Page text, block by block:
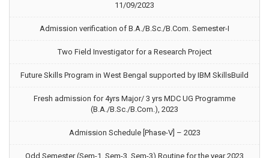
11/09/2023
Admission verification of B.A./B.Sc./B.Com. Semester-I
Two Field Investigator for a Research Project
Future Skills Program in West Bengal supported by IBM SkillsBuild
Fresh admission for 4yrs Major/ 3 yrs MDC UG Programme
(B.A./B.Sc./B.Com.), 2023
Admission Schedule [Phase-V] – 2023
Odd Semester (Sem-1, Sem-3, Sem-3) Routine for the year 2023